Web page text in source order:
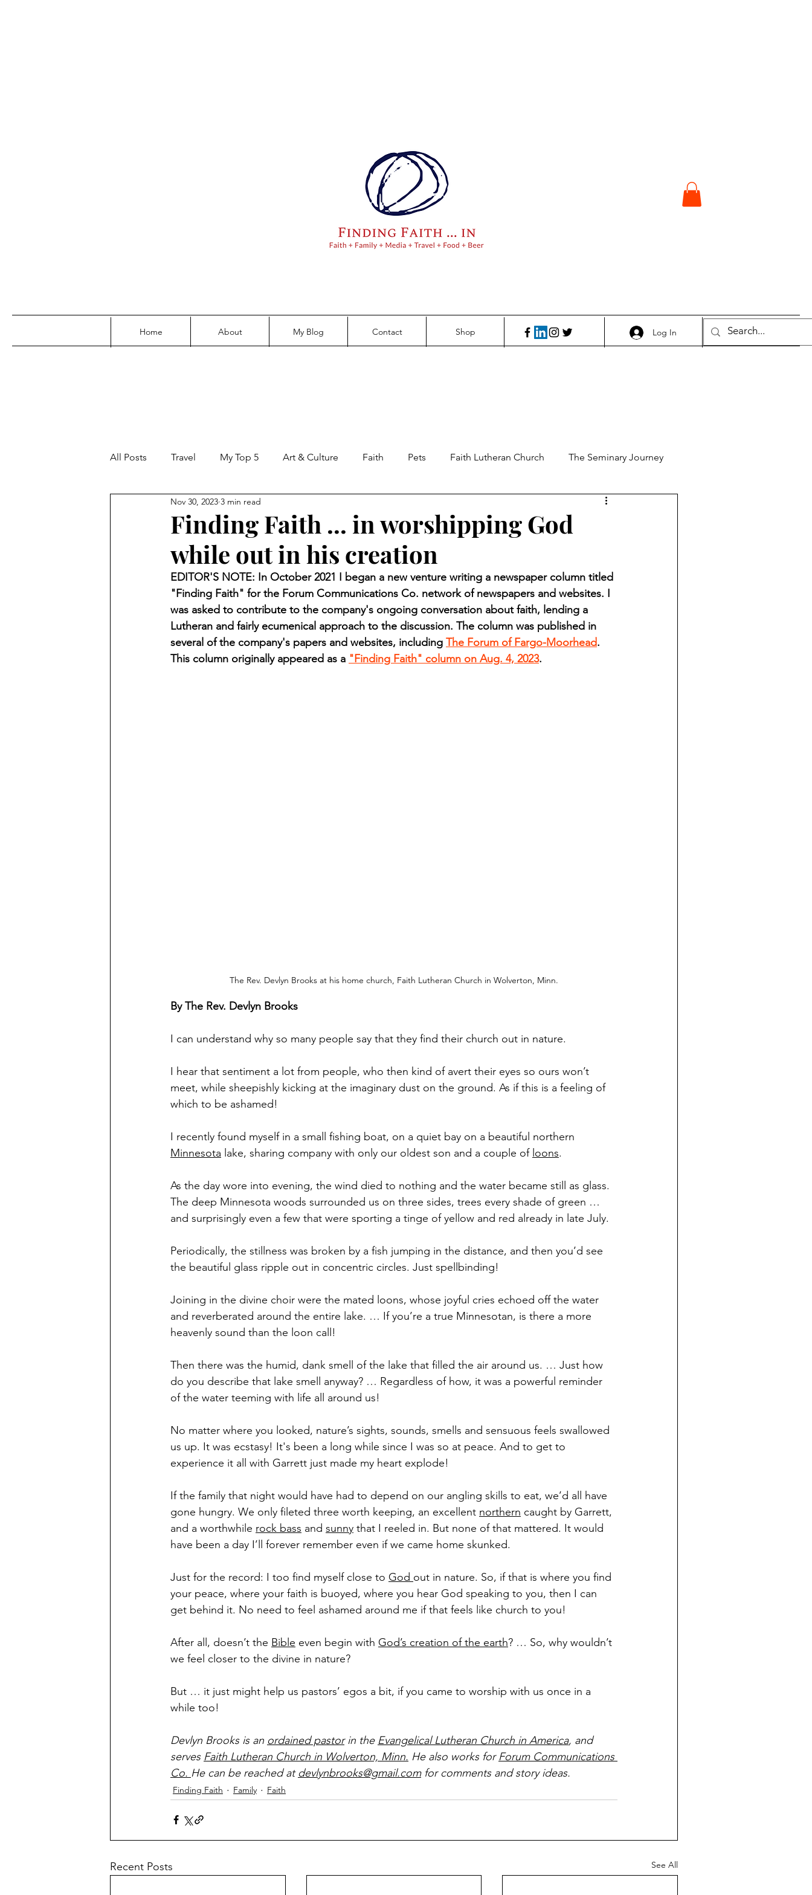
Log In
Home About My Blog Contact Shop
All Posts Travel My Top 5 Art & Culture Faith Pets Faith Lutheran Church The Seminary Journey
Family Parenting Perspectives Food and Beer
Finding Faith Bemidji (Minn.) Pioneer Red Lake Warriors
Northwoods Press/Cass Lake Times The Northern Student
International Falls Daily Journal The 1997 Flood The Warroad Pioneer 1995 Roseau County Courthouse saga
Finding Faith ... in worshipping God
while out in his creation
Nov 30, 2023 3 min read
EDITOR'S NOTE: In October 2021 I began a new venture writing a newspaper column titled
"Finding Faith" for the Forum Communications Co. network of newspapers and websites. I
was asked to contribute to the company's ongoing conversation about faith, lending a
Lutheran and fairly ecumenical approach to the discussion. The column was published in
several of the company's papers and websites, including The Forum of Fargo-Moorhead.
This column originally appeared as a "Finding Faith" column on Aug. 4, 2023.
The Rev. Devlyn Brooks at his home church, Faith Lutheran Church in Wolverton, Minn.
By The Rev. Devlyn Brooks
I can understand why so many people say that they find their church out in nature.
I hear that sentiment a lot from people, who then kind of avert their eyes so ours won’t
meet, while sheepishly kicking at the imaginary dust on the ground. As if this is a feeling of
which to be ashamed!
I recently found myself in a small fishing boat, on a quiet bay on a beautiful northern
Minnesota lake, sharing company with only our oldest son and a couple of loons.
As the day wore into evening, the wind died to nothing and the water became still as glass.
The deep Minnesota woods surrounded us on three sides, trees every shade of green …
and surprisingly even a few that were sporting a tinge of yellow and red already in late July.
Periodically, the stillness was broken by a fish jumping in the distance, and then you’d see
the beautiful glass ripple out in concentric circles. Just spellbinding!
Joining in the divine choir were the mated loons, whose joyful cries echoed off the water
and reverberated around the entire lake. … If you’re a true Minnesotan, is there a more
heavenly sound than the loon call!
Then there was the humid, dank smell of the lake that filled the air around us. … Just how
do you describe that lake smell anyway? … Regardless of how, it was a powerful reminder
of the water teeming with life all around us!
No matter where you looked, nature’s sights, sounds, smells and sensuous feels swallowed
us up. It was ecstasy! It's been a long while since I was so at peace. And to get to
experience it all with Garrett just made my heart explode!
If the family that night would have had to depend on our angling skills to eat, we’d all have
gone hungry. We only fileted three worth keeping, an excellent northern caught by Garrett,
and a worthwhile rock bass and sunny that I reeled in. But none of that mattered. It would
have been a day I’ll forever remember even if we came home skunked.
Just for the record: I too find myself close to God out in nature. So, if that is where you find
your peace, where your faith is buoyed, where you hear God speaking to you, then I can
get behind it. No need to feel ashamed around me if that feels like church to you!
After all, doesn’t the Bible even begin with God’s creation of the earth? … So, why wouldn’t
we feel closer to the divine in nature?
But … it just might help us pastors’ egos a bit, if you came to worship with us once in a
while too!
Devlyn Brooks is an ordained pastor in the Evangelical Lutheran Church in America, and
serves Faith Lutheran Church in Wolverton, Minn. He also works for Forum Communications
Co. He can be reached at devlynbrooks@gmail.com for comments and story ideas.
Finding Faith Family Faith
Recent Posts See All